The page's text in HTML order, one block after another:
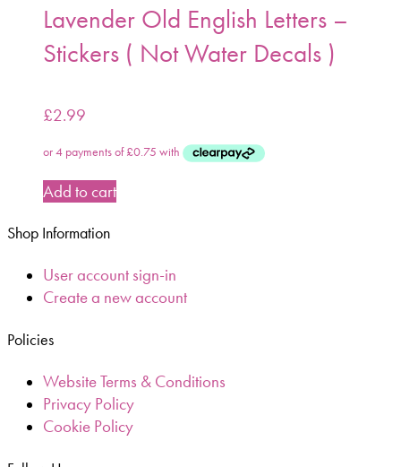
Lavender Old English Letters –
Stickers ( Not Water Decals )
£2.99
Add to cart
Shop Information
User account sign-in
Create a new account
Policies
Website Terms & Conditions
Privacy Policy
Cookie Policy